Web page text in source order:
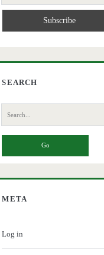
SEARCH
Search
for:
META
Log in